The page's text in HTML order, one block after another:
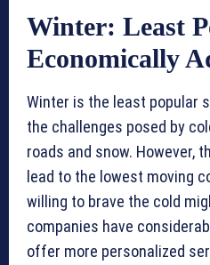
Winter: Least
Economically
Winter is the least popular
the challenges posed by
roads and snow. However,
lead to the lowest moving
willing to brave the cold
companies have
offer more personalized